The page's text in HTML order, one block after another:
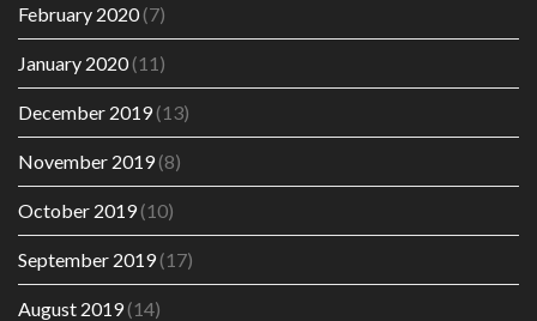
February 2020(7)
January 2020(11)
December 2019(13)
November 2019(8)
October 2019(10)
September 2019(17)
August 2019(14)